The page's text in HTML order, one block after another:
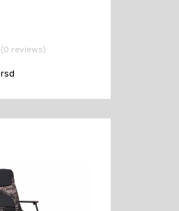
(0 reviews)
rsd